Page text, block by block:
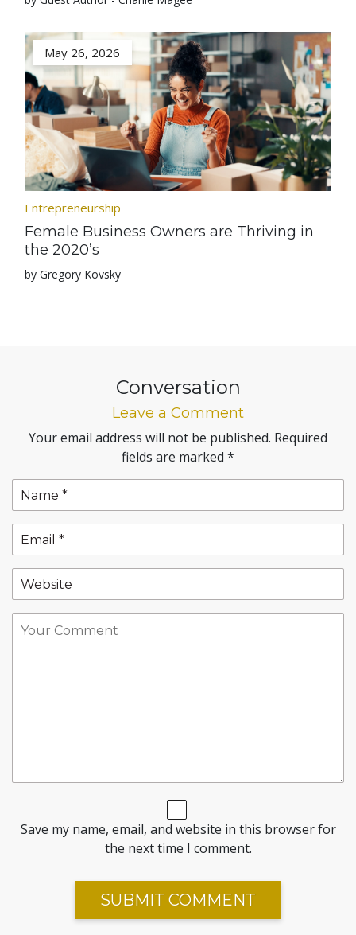
May 26, 2026
Entrepreneurship
Female Business Owners are Thriving in
the 2020’s
by Gregory Kovsky
Conversation
Leave a Comment
Your email address will not be published. Required
fields are marked *
Save my name, email, and website in this browser for
the next time I comment.